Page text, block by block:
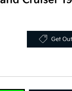
Get